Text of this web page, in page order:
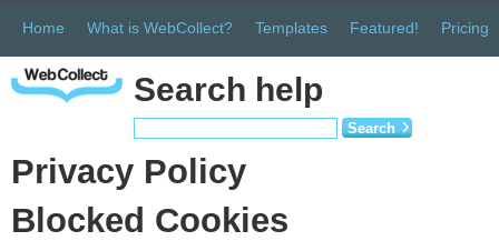
Home What is WebCollect? Templates Featured! Pricing
Search help
Search
Privacy Policy
Blocked Cookies